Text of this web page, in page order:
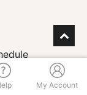
My Account